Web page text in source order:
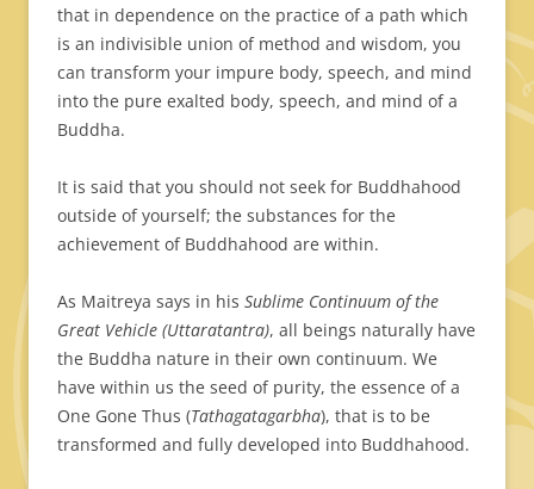
that in dependence on the practice of a path which
is an indivisible union of method and wisdom, you
can transform your impure body, speech, and mind
into the pure exalted body, speech, and mind of a
Buddha.
It is said that you should not seek for Buddhahood
outside of yourself; the substances for the
achievement of Buddhahood are within.
As Maitreya says in his Sublime Continuum of the
Great Vehicle (Uttaratantra), all beings naturally have
the Buddha nature in their own continuum. We
have within us the seed of purity, the essence of a
One Gone Thus (Tathagatagarbha), that is to be
transformed and fully developed into Buddhahood.